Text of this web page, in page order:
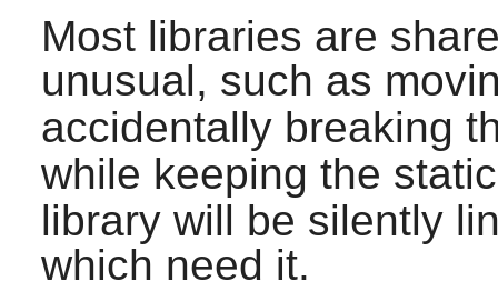
Most libraries are
unusual, such as
accidentally breaking
while keeping the
library will be silently
which need it.